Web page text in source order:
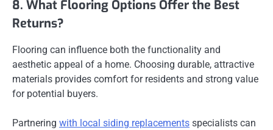
8. What Flooring Options Offer the Best
Returns?
Flooring can influence both the functionality and
aesthetic appeal of a home. Choosing durable, attractive
materials provides comfort for residents and strong value
for potential buyers.
Partnering with local siding replacements specialists can